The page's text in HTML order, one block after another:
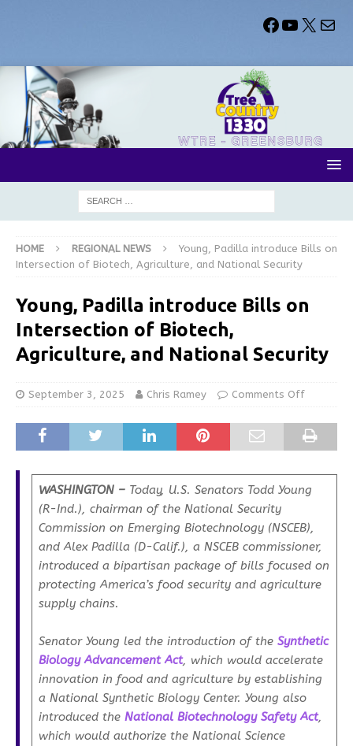
HOME REGIONAL NEWS
Young, Padilla introduce Bills on
Intersection of Biotech, Agriculture, and National Security
Young, Padilla introduce Bills on
Intersection of Biotech,
Agriculture, and National Security
September 3, 2025 Chris Ramey Comments Off
WASHINGTON – Today, U.S. Senators Todd Young
(R-Ind.), chairman of the National Security
Commission on Emerging Biotechnology (NSCEB),
and Alex Padilla (D-Calif.), a NSCEB commissioner,
introduced a bipartisan package of bills focused on
protecting America’s food security and agriculture
supply chains.
Senator Young led the introduction of the Synthetic
Biology Advancement Act, which would accelerate
innovation in food and agriculture by establishing
a National Synthetic Biology Center. Young also
introduced the National Biotechnology Safety Act,
which would authorize the National Science